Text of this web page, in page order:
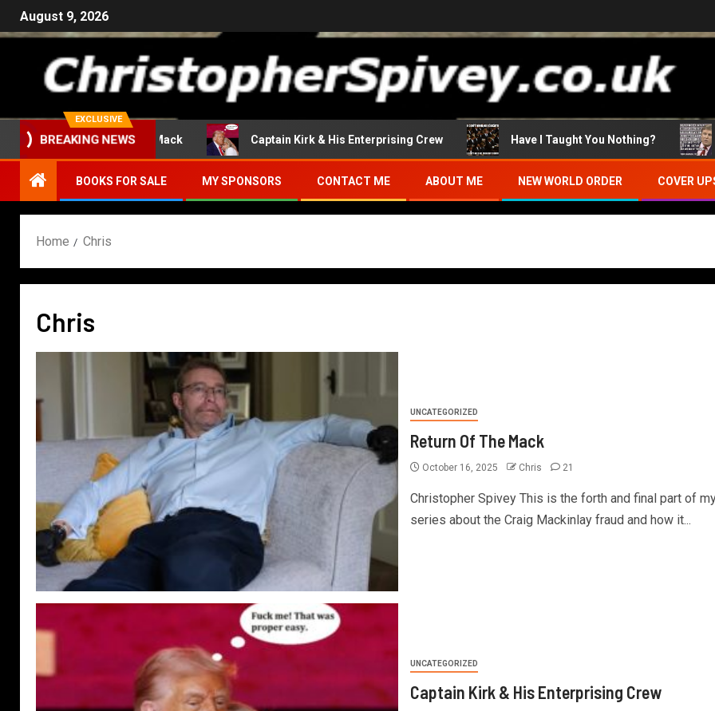
August 9, 2026
EXCLUSIVE
BREAKING NEWS
Return Of The Mack Captain Kirk & His Enterprising Crew Have I Taught You Nothing? Who
BOOKS FOR SALE MY SPONSORS CONTACT ME ABOUT ME NEW WORLD ORDER COVER
Home Chris
Chris
UNCATEGORIZED
Return Of The Mack
October 16, 2025 Chris 21
Christopher Spivey This is the forth and final part of
series about the Craig Mackinlay fraud and how it...
UNCATEGORIZED
Captain Kirk & His Enterprising Crew